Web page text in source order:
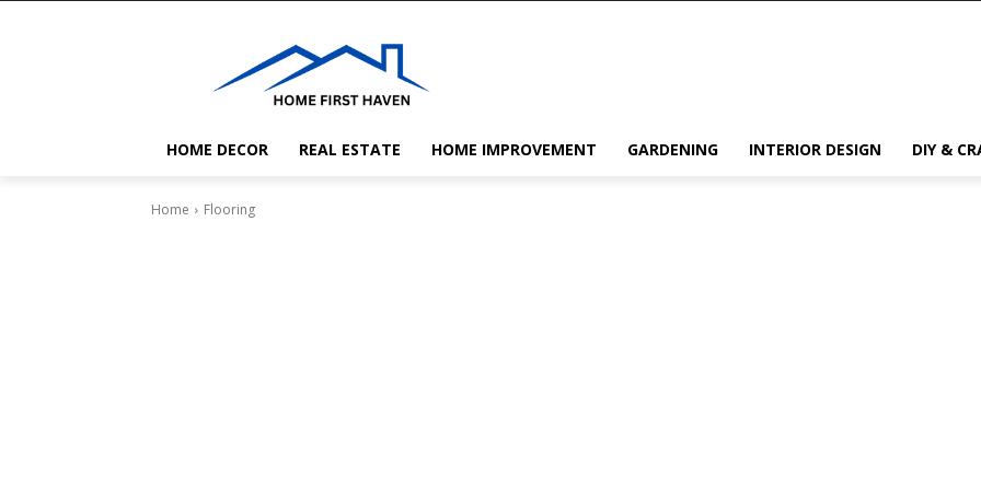
HOME DECOR REAL ESTATE HOME IMPROVEMENT GARDENING INTERIOR DESIGN DIY &
Home Flooring